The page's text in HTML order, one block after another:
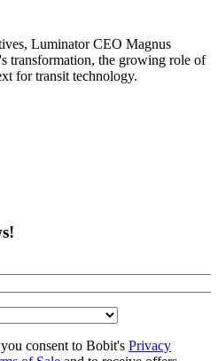
Luminator CEO Magnus
transformation, the growing role of
for transit technology.